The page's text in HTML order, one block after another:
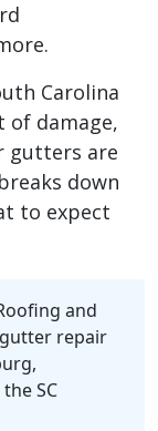
Carolina
of damage,
gutters are
down
to expect
and
repair
SC